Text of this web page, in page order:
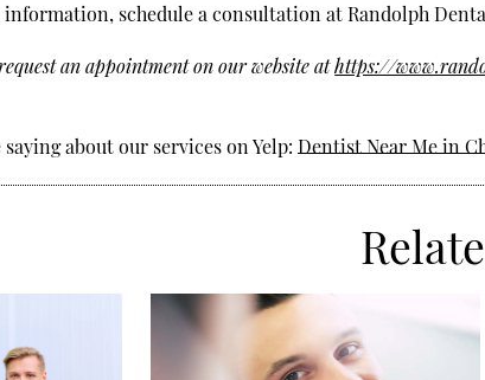
schedule a consultation at Randolph
an appointment on our website athttps://
about our services on Yelp:Dentist Near Me in